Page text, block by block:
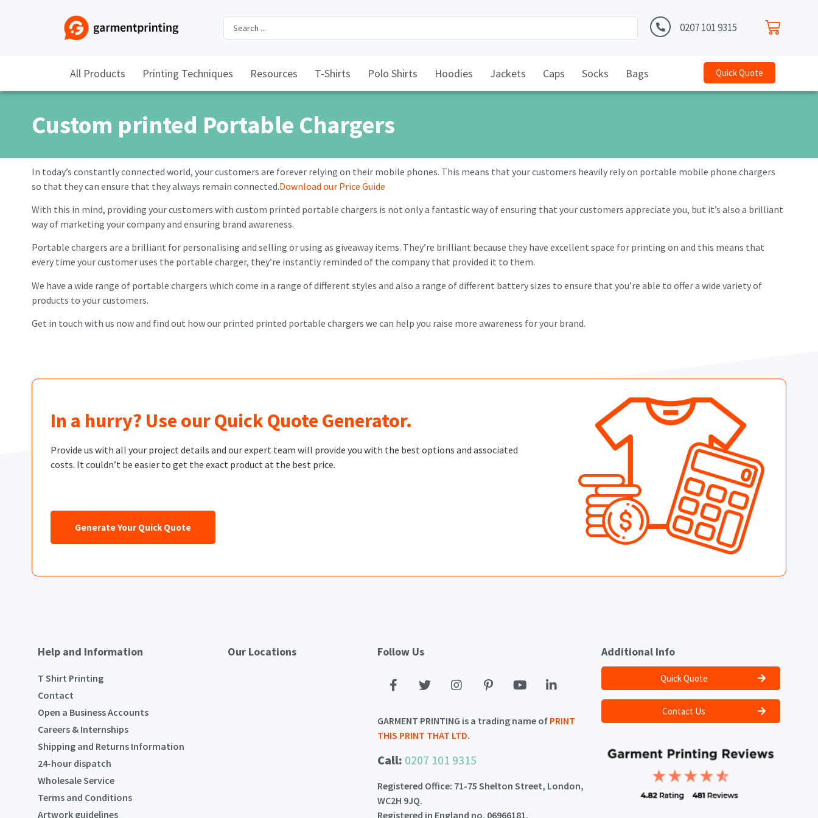
0207 101 9315
All Products Printing Techniques Resources T-Shirts Polo Shirts Hoodies Jackets Caps Socks Bags Quick Quote
Custom printed Portable Chargers
In today’s constantly connected world, your customers are forever relying on their mobile phones. This means that your customers heavily rely on portable mobile phone chargers
so that they can ensure that they always remain connected.Download our Price Guide
With this in mind, providing your customers with custom printed portable chargers is not only a fantastic way of ensuring that your customers appreciate you, but it’s also a brilliant
way of marketing your company and ensuring brand awareness.
Portable chargers are a brilliant for personalising and selling or using as giveaway items. They’re brilliant because they have excellent space for printing on and this means that
every time your customer uses the portable charger, they’re instantly reminded of the company that provided it to them.
We have a wide range of portable chargers which come in a range of different styles and also a range of different battery sizes to ensure that you’re able to offer a wide variety of
products to your customers.
Get in touch with us now and find out how our printed printed portable chargers we can help you raise more awareness for your brand.
In a hurry? Use our Quick Quote Generator.
Provide us with all your project details and our expert team will provide you with the best options and associated
costs. It couldn’t be easier to get the exact product at the best price.
Generate Your Quick Quote
Help and Information
T Shirt Printing
Contact
Open a Business Accounts
Careers & Internships
Shipping and Returns Information
24-hour dispatch
Wholesale Service
Terms and Conditions
Artwork guidelines
Our Locations Follow Us
GARMENT PRINTING is a trading name of PRINT
THIS PRINT THAT LTD.
Call: 0207 101 9315
Registered Office: 71-75 Shelton Street, London,
WC2H 9JQ.
Registered in England no. 06966181.
Additional Info
Quick Quote
Contact Us